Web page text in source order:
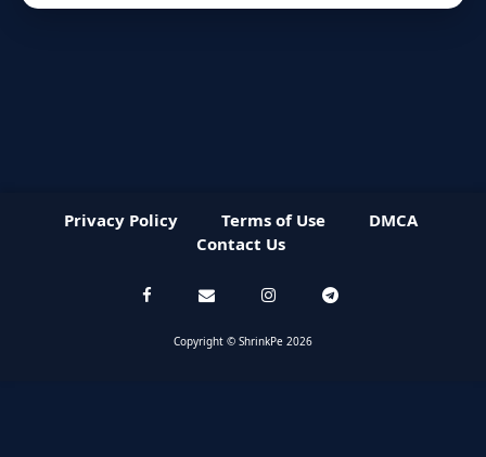
Privacy Policy Terms of Use
DMCA
Contact Us
Copyright © ShrinkPe 2026